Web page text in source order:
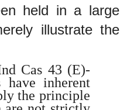
held in a large
illustrate the
Cas 43 (E)-
inherent
the principle